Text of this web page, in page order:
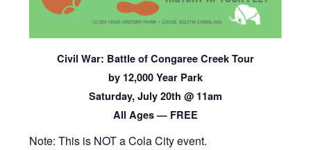
Civil War: Battle of Congaree Creek Tour
by 12,000 Year Park
Saturday, July 20th @ 11am
All Ages — FREE
Note: This is NOT a Cola City event.